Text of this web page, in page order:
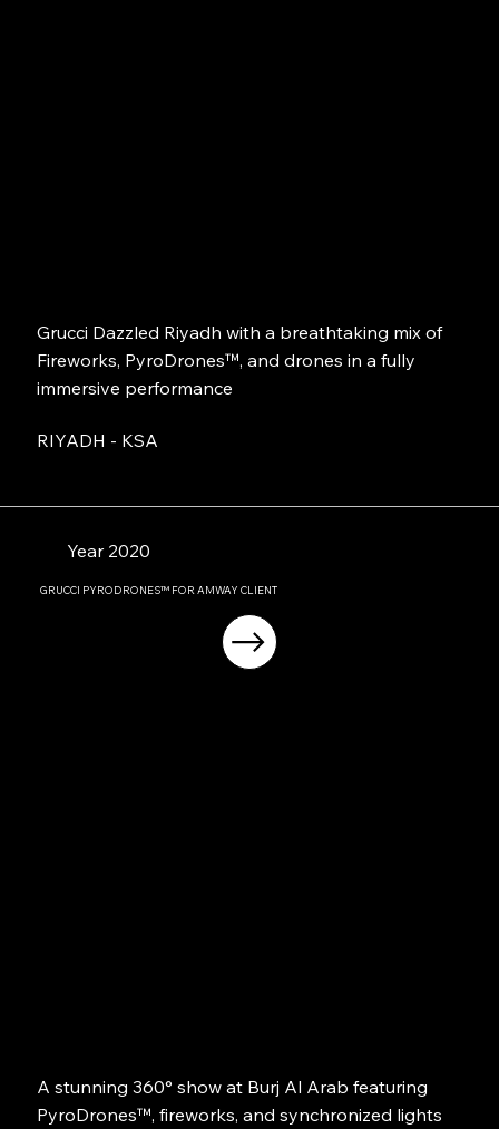
Grucci Dazzled Riyadh with a breathtaking mix of
Fireworks, PyroDrones™, and drones in a fully
immersive performance
RIYADH - KSA
Year 2020
GRUCCI PYRODRONES™ FOR AMWAY CLIENT
A stunning 360° show at Burj Al Arab featuring
PyroDrones™, fireworks, and synchronized lights